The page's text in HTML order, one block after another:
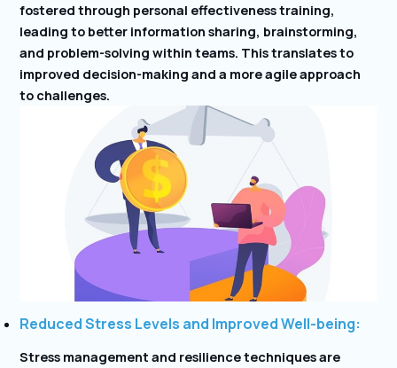
fostered through personal effectiveness training,
leading to better information sharing, brainstorming,
and problem-solving within teams. This translates to
improved decision-making and a more agile approach
to challenges.
Reduced Stress Levels and Improved Well-being:
Stress management and resilience techniques are